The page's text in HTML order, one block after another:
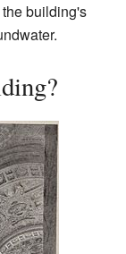
building's